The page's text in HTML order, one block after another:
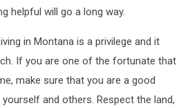
helpful will go a long way.
in Montana is a privilege and it
If you are one of the fortunate that
make sure that you are a good
and others. Respect the land,